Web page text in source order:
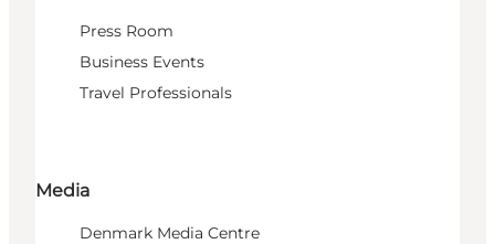
Press Room
Business Events
Travel Professionals
Media
Denmark Media Centre